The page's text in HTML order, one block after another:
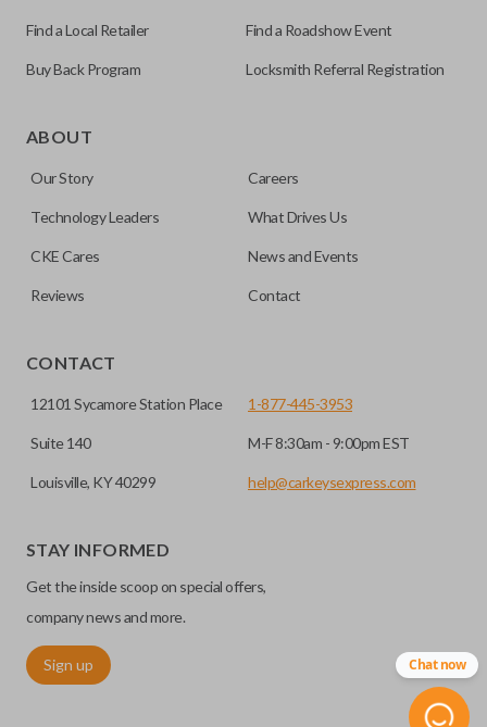
for automotive key accessories. Any cuts applied to the key
can be made by most standard key machines.
Find a Local Retailer Find a Roadshow Event
Buy Back Program Locksmith Referral Registration
ABOUT
Our Story Careers
Technology Leaders What Drives Us
CKE Cares News and Events
Reviews Contact
CONTACT
12101 Sycamore Station Place
Suite 140
Louisville, KY 40299
1-877-445-3953
M-F 8:30am - 9:00pm EST
help@carkeysexpress.com
STAY INFORMED
Get the inside scoop on special offers,
company news and more.
Sign up Chat now